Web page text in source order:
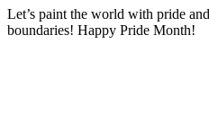
Let’s paint the world with pride
boundaries! Happy Pride Month!